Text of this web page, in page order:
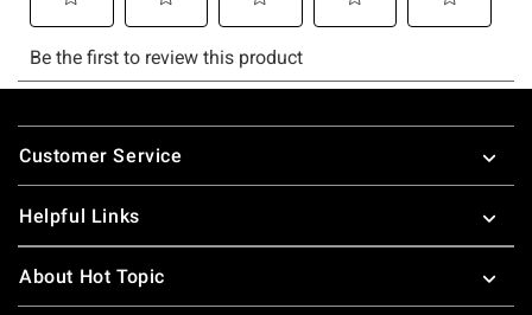
Footer
Customer Service
Helpful Links
About Hot Topic